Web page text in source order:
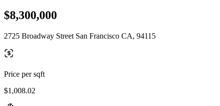
$8,300,000
2725 Broadway Street San Francisco CA, 94115
Price per sqft
$1,008.02